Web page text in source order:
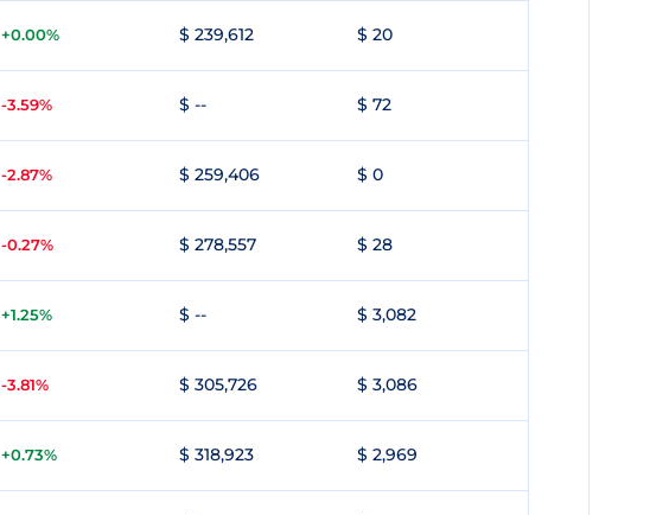
+0.00% $ 239,612 $ 20
-3.59% $ -- $ 72
-2.87% $ 259,406 $ 0
-0.27% $ 278,557 $ 28
+1.25% $ -- $ 3,082
-3.81% $ 305,726 $ 3,086
+0.73% $ 318,923 $ 2,969